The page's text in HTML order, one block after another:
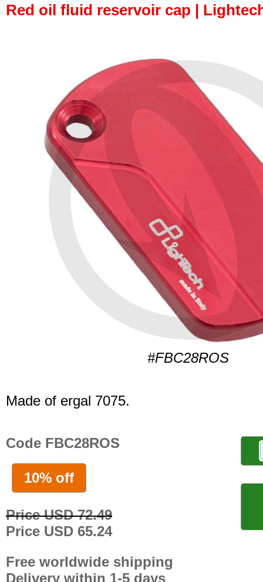
Red oil fluid reservoir cap |
#FBC28ROS
Made of ergal 7075.
Code FBC28ROS
10% off
Price USD 72.49
Price USD 65.24
Free worldwide shipping
Delivery within 1-5 days